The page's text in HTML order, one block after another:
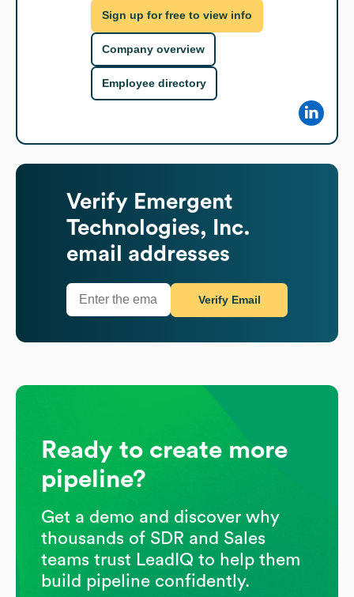
Sign up for free to view info
Company overview
Employee directory
Verify Emergent
Technologies, Inc.
email addresses
Verify Email
Ready to create more
pipeline?
Get a demo and discover why
thousands of SDR and Sales
teams trust LeadIQ to help them
build pipeline confidently.